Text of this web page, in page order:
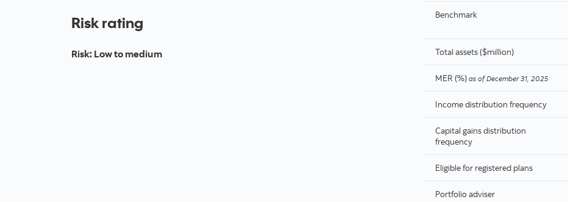
Risk rating
Risk: Low to medium
Benchmark
Total assets ($million)
MER (%) as of December 31, 2025
Income distribution frequency
Capital gains distribution
frequency
Eligible for registered plans
Portfolio adviser